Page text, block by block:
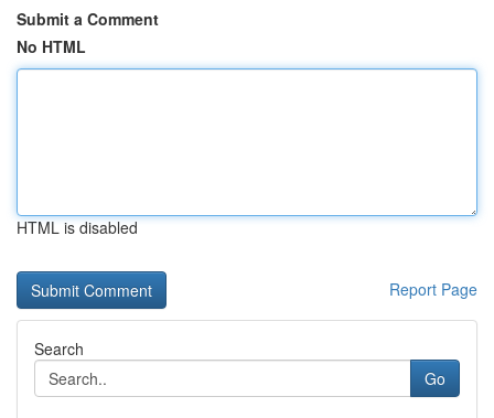
Submit a Comment
No HTML
HTML is disabled
Report Page
Search
Go